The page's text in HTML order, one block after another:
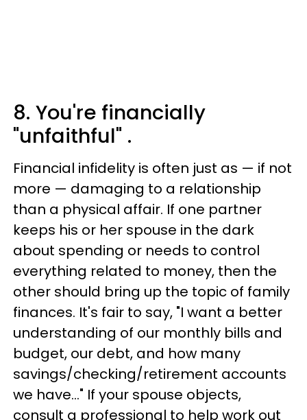
8. You're financially
"unfaithful" .
Financial infidelity is often just as — if not
more — damaging to a relationship
than a physical affair. If one partner
keeps his or her spouse in the dark
about spending or needs to control
everything related to money, then the
other should bring up the topic of family
finances. It's fair to say, "I want a better
understanding of our monthly bills and
budget, our debt, and how many
savings/checking/retirement accounts
we have..." If your spouse objects,
consult a professional to help work out